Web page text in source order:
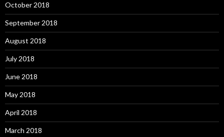
October 2018
September 2018
August 2018
July 2018
June 2018
May 2018
April 2018
March 2018